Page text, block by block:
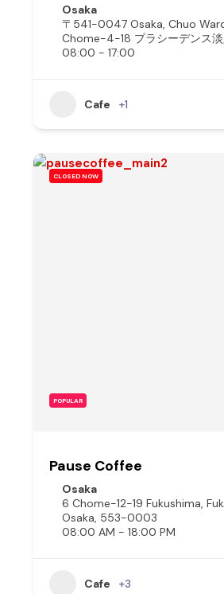
Osaka
〒541-0047 Osaka, Chuo
Chome−4−18 プラシーデンス淡
08:00 - 17:00
Cafe +1
CLOSED NOW
POPULAR
Pause Coffee
Osaka
6 Chome-12-19 Fukushima,
Osaka, 553-0003
08:00 AM - 18:00 PM
Cafe +3